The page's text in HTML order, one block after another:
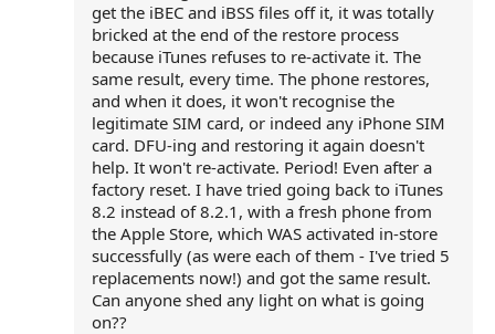
get the iBEC and iBSS files off it, it was totally
bricked at the end of the restore process
because iTunes refuses to re-activate it. The
same result, every time. The phone restores,
and when it does, it won't recognise the
legitimate SIM card, or indeed any iPhone SIM
card. DFU-ing and restoring it again doesn't
help. It won't re-activate. Period! Even after a
factory reset. I have tried going back to iTunes
8.2 instead of 8.2.1, with a fresh phone from
the Apple Store, which WAS activated in-store
successfully (as were each of them - I've tried 5
replacements now!) and got the same result.
Can anyone shed any light on what is going
on??